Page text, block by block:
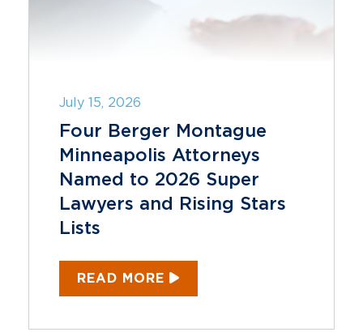
July 15, 2026
Four Berger Montague
Minneapolis Attorneys
Named to 2026 Super
Lawyers and Rising Stars
Lists
READ MORE